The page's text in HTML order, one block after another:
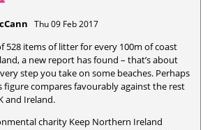
Thu 09 Feb 2017
528 items of litter for every 100m of coast
a new report has found – that’s about
step you take on some beaches. Perhaps
figure compares favourably against the rest
and Ireland.
charity Keep Northern Ireland